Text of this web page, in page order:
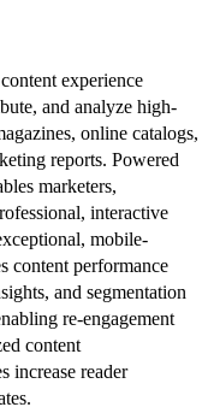
experience
and analyze high-
online catalogs,
reports. Powered
marketers,
interactive
mobile-
content performance
and segmentation
re-engagement
content
increase reader